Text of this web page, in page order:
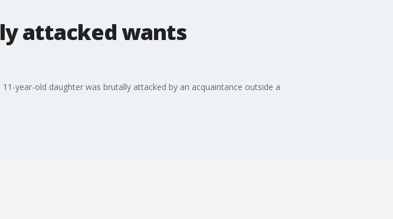
attacked wants
year-old daughter was brutally attacked by an acquaintance outside a